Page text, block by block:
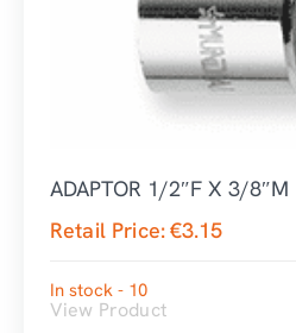
ADAPTOR 1/2″F X 3/8″M
Retail Price:€3.15
In stock - 10
View Product